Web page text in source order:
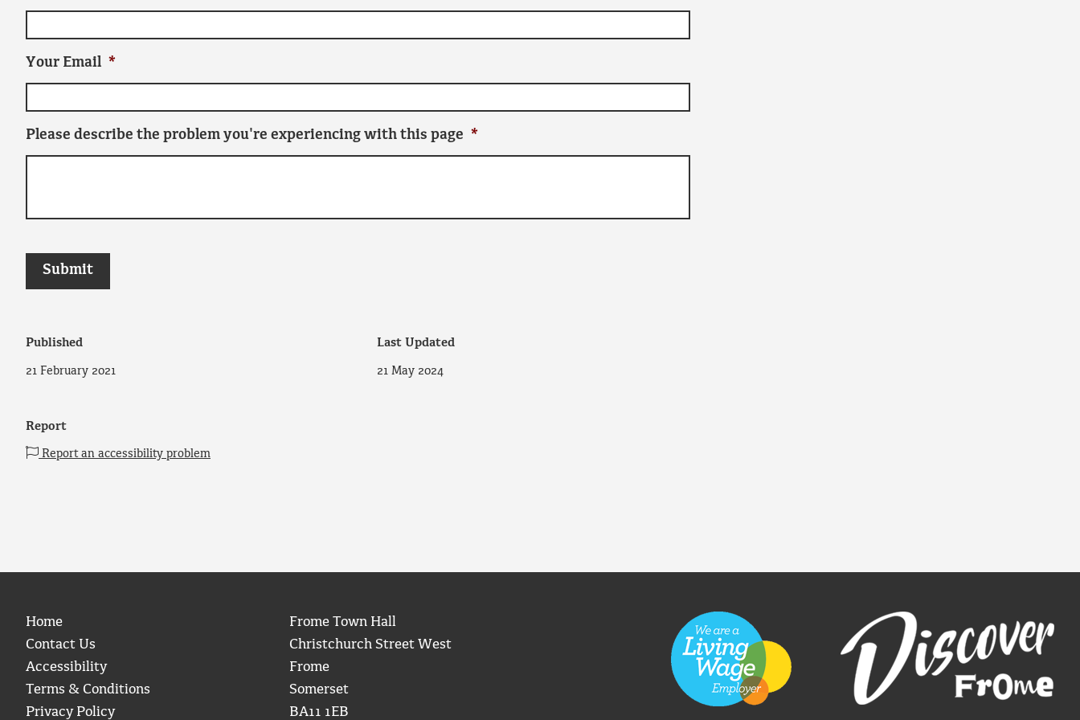
Your Email *
Please describe the problem you're experiencing with this page *
Published
21 February 2021
Last Updated
21 May 2024
Report
Report an accessibility problem
Home
Contact Us
Accessibility
Terms & Conditions
Privacy Policy
Frome Town Hall
Christchurch Street West
Frome
Somerset
BA11 1EB